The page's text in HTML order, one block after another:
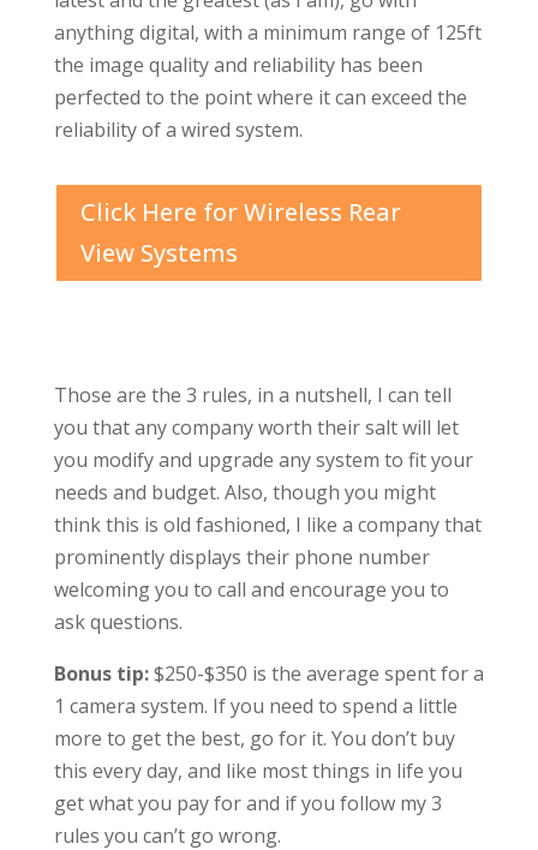
anything digital, with a minimum range of 125ft
the image quality and reliability has been
perfected to the point where it can exceed the
reliability of a wired system.
Click Here for Wireless Rear
View Systems
Those are the 3 rules, in a nutshell, I can tell
you that any company worth their salt will let
you modify and upgrade any system to fit your
needs and budget. Also, though you might
think this is old fashioned, I like a company that
prominently displays their phone number
welcoming you to call and encourage you to
ask questions.
Bonus tip:$250-$350 is the average spent for a
1 camera system. If you need to spend a little
more to get the best, go for it. You don’t buy
this every day, and like most things in life you
get what you pay for and if you follow my 3
rules you can’t go wrong.